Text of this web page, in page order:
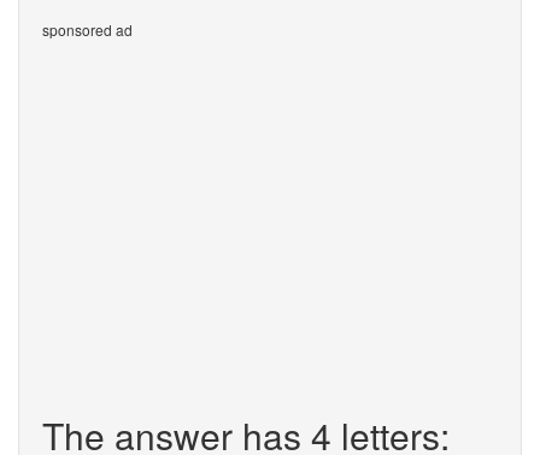
sponsored ad
The answer has 4 letters: